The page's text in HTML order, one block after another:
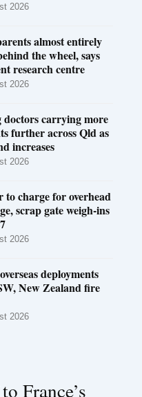
2026
almost entirely
the wheel, says
research centre
2026
doctors carrying more
further across Qld as
increases
2026
to charge for overhead
scrap gate weigh-ins
2026
deployments
New Zealand fire
2026
France’s